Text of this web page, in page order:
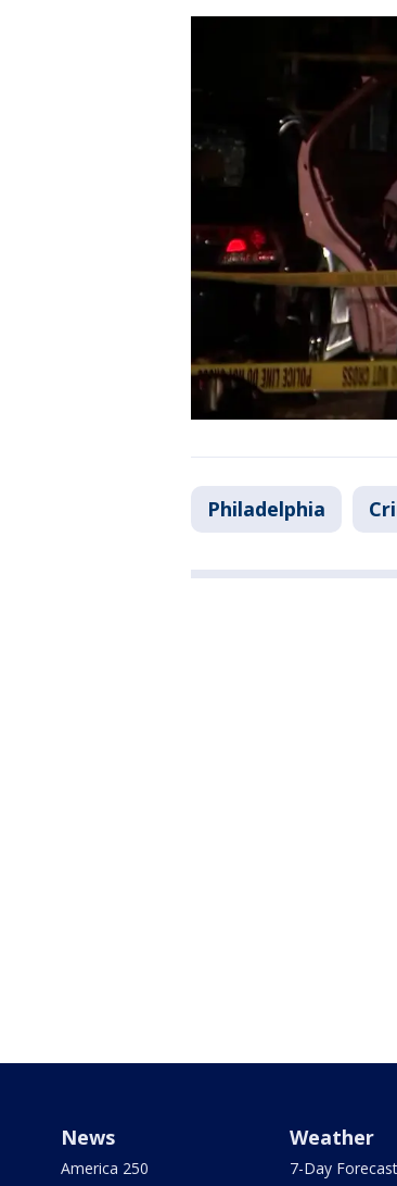
Philadelphia
News
America 250
Weather
7-Day Forecast